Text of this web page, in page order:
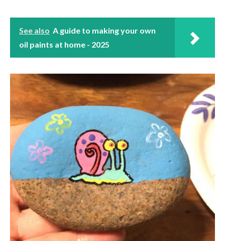
See also A guide to making your own
oil paints at home - 2025